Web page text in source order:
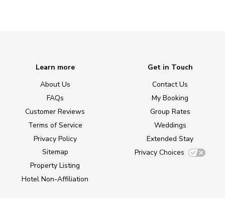
Learn more
About Us
FAQs
Customer Reviews
Terms of Service
Privacy Policy
Sitemap
Property Listing
Hotel Non-Affiliation
Get in Touch
Contact Us
My Booking
Group Rates
Weddings
Extended Stay
Privacy Choices